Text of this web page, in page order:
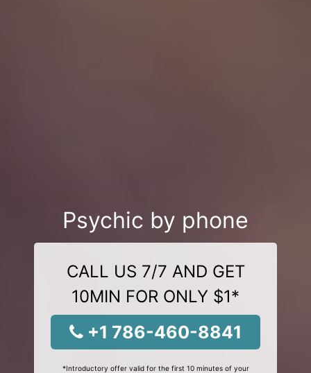
Psychic by phone
CALL US 7/7 AND GET
10MIN FOR ONLY $1*
+1 786-460-8841
*Introductory offer valid for the first 10 minutes of your